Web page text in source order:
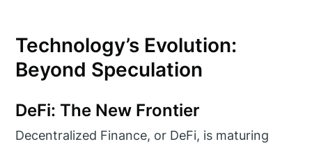
Technology’s Evolution:
Beyond Speculation
DeFi: The New Frontier
Decentralized Finance, or DeFi, is maturing